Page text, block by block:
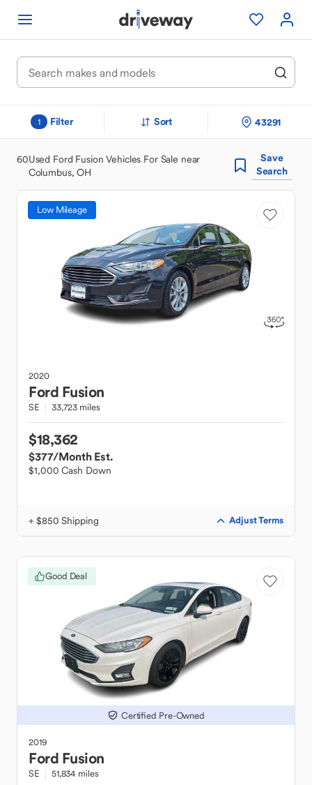
1 Filter Sort 43291
60Used Ford Fusion Vehicles For Sale near
Columbus, OH
Save
Search
Low Mileage
2020
Ford Fusion
SE 33,723 miles
$18,362
$377/Month Est.
$1,000 Cash Down
+ $850 Shipping Adjust Terms
Good Deal
Certified Pre-Owned
2019
Ford Fusion
SE 51,834 miles